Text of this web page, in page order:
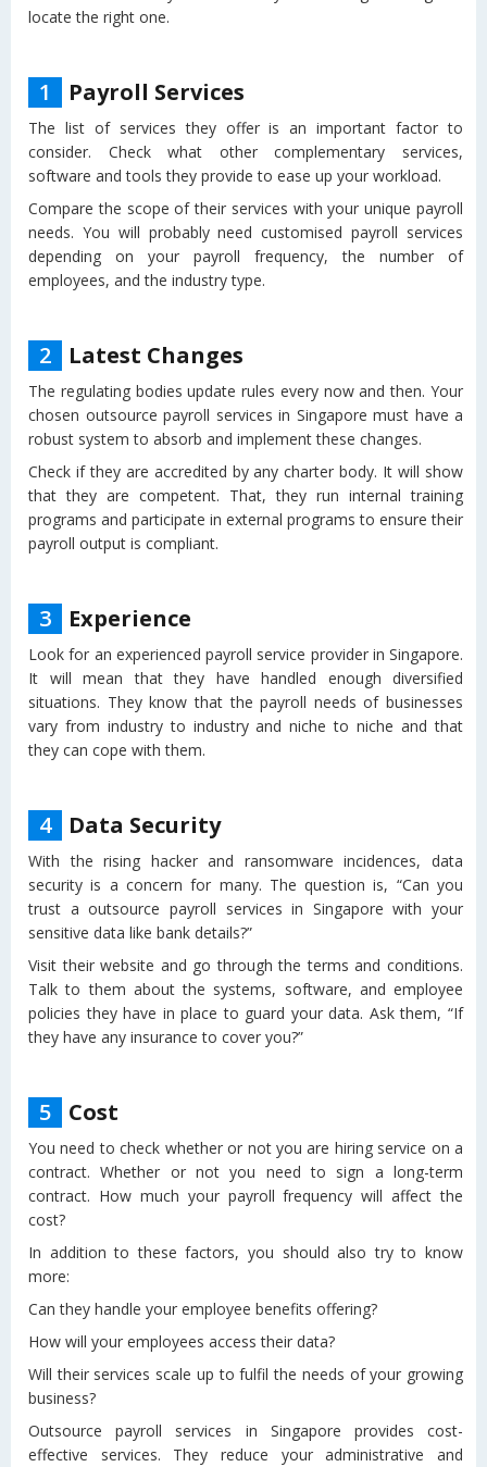
locate the right one.
1 Payroll Services
The list of services they offer is an important factor to
consider. Check what other complementary services,
software and tools they provide to ease up your workload.
Compare the scope of their services with your unique payroll
needs. You will probably need customised payroll services
depending on your payroll frequency, the number of
employees, and the industry type.
2 Latest Changes
The regulating bodies update rules every now and then. Your
chosen outsource payroll services in Singapore must have a
robust system to absorb and implement these changes.
Check if they are accredited by any charter body. It will show
that they are competent. That, they run internal training
programs and participate in external programs to ensure their
payroll output is compliant.
3 Experience
Look for an experienced payroll service provider in Singapore.
It will mean that they have handled enough diversified
situations. They know that the payroll needs of businesses
vary from industry to industry and niche to niche and that
they can cope with them.
4 Data Security
With the rising hacker and ransomware incidences, data
security is a concern for many. The question is, “Can you
trust a outsource payroll services in Singapore with your
sensitive data like bank details?”
Visit their website and go through the terms and conditions.
Talk to them about the systems, software, and employee
policies they have in place to guard your data. Ask them, “If
they have any insurance to cover you?”
5 Cost
You need to check whether or not you are hiring service on a
contract. Whether or not you need to sign a long-term
contract. How much your payroll frequency will affect the
cost?
In addition to these factors, you should also try to know
more:
Can they handle your employee benefits offering?
How will your employees access their data?
Will their services scale up to fulfil the needs of your growing
business?
Outsource payroll services in Singapore provides cost-
effective services. They reduce your administrative and